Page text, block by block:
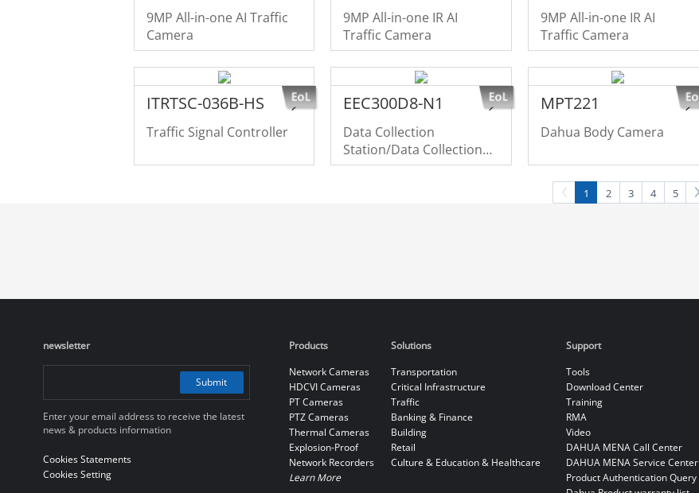
9MP All-in-one AI Traffic
Camera
9MP All-in-one IR AI
Traffic Camera
9MP All-in-one IR AI
Traffic Camera
ITRTSC-036B-HS
Traffic Signal Controller
EEC300D8-N1
Data Collection
Station/Data Collection
Module
MPT221
Dahua Body Camera
1 2 3 4 5
newsletter
Submit
Enter your email address to receive the latest
news & products information
Cookies Statements
Cookies Setting
Products
Network Cameras
HDCVI Cameras
PT Cameras
PTZ Cameras
Thermal Cameras
Explosion-Proof
Network Recorders
Learn More
Solutions
Transportation
Critical Infrastructure
Traffic
Banking & Finance
Building
Retail
Culture & Education & Healthcare
Support
Tools
Download Center
Training
RMA
Video
DAHUA MENA Call Center
DAHUA MENA Service Center
Product Authentication Query